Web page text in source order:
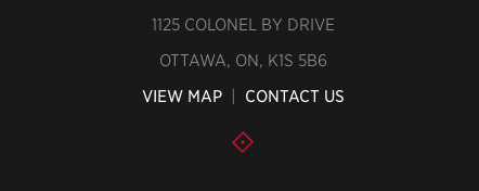
1125 COLONEL BY DRIVE
OTTAWA, ON, K1S 5B6
VIEW MAP| CONTACT US